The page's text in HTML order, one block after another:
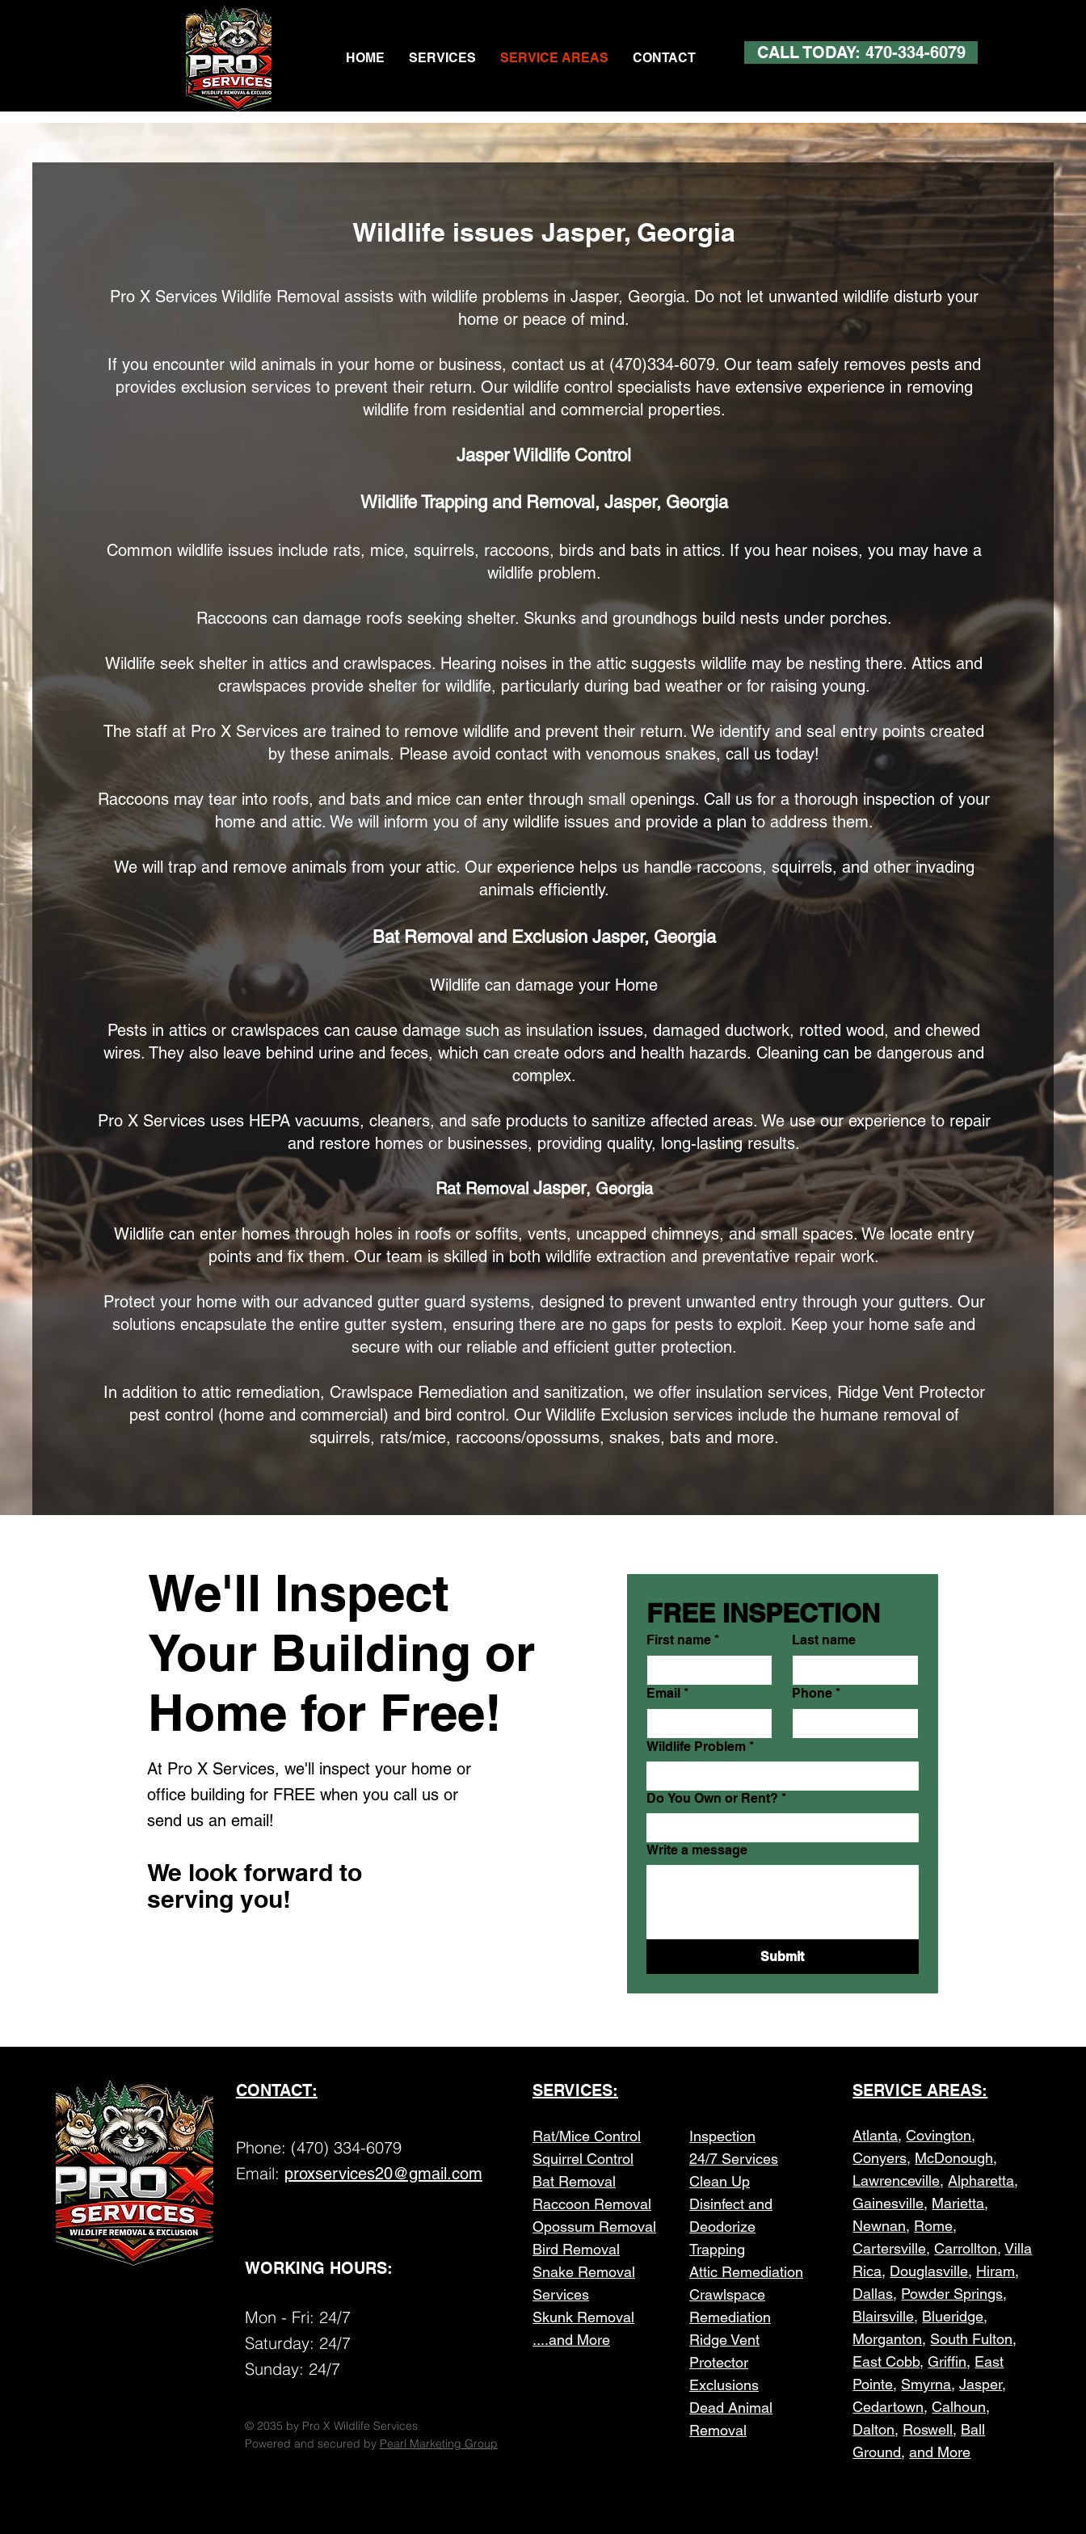
HOME SERVICES SERVICE AREAS CONTACT CALL TODAY: 470-334-6079
Wildlife issues Jasper, Georgia
Pro X Services Wildlife Removal assists with wildlife problems in Jasper, Georgia. Do not let unwanted wildlife disturb your
home or peace of mind.
If you encounter wild animals in your home or business, contact us at (470)334-6079. Our team safely removes pests and
provides exclusion services to prevent their return. Our wildlife control specialists have extensive experience in removing
wildlife from residential and commercial properties.
Jasper Wildlife Control
Wildlife Trapping and Removal, Jasper, Georgia
Common wildlife issues include rats, mice, squirrels, raccoons, birds and bats in attics. If you hear noises, you may have a
wildlife problem.
Raccoons can damage roofs seeking shelter. Skunks and groundhogs build nests under porches.
Wildlife seek shelter in attics and crawlspaces. Hearing noises in the attic suggests wildlife may be nesting there. Attics and
crawlspaces provide shelter for wildlife, particularly during bad weather or for raising young.
The staff at Pro X Services are trained to remove wildlife and prevent their return. We identify and seal entry points created
by these animals. Please avoid contact with venomous snakes, call us today!
Raccoons may tear into roofs, and bats and mice can enter through small openings. Call us for a thorough inspection of your
home and attic. We will inform you of any wildlife issues and provide a plan to address them.
We will trap and remove animals from your attic. Our experience helps us handle raccoons, squirrels, and other invading
animals efficiently.
Bat Removal and Exclusion Jasper, Georgia
Wildlife can damage your Home
Pests in attics or crawlspaces can cause damage such as insulation issues, damaged ductwork, rotted wood, and chewed
wires. They also leave behind urine and feces, which can create odors and health hazards. Cleaning can be dangerous and
complex.
Pro X Services uses HEPA vacuums, cleaners, and safe products to sanitize affected areas. We use our experience to repair
and restore homes or businesses, providing quality, long-lasting results.
Rat RemovalJasper, Georgia
Wildlife can enter homes through holes in roofs or soffits, vents, uncapped chimneys, and small spaces. We locate entry
points and fix them. Our team is skilled in both wildlife extraction and preventative repair work.
Protect your home with our advanced gutter guard systems, designed to prevent unwanted entry through your gutters. Our
solutions encapsulate the entire gutter system, ensuring there are no gaps for pests to exploit. Keep your home safe and
secure with our reliable and efficient gutter protection.
In addition to attic remediation, Crawlspace Remediation and sanitization, we offer insulation services, Ridge Vent Protector
pest control (home and commercial) and bird control. Our Wildlife Exclusion services include the humane removal of
squirrels, rats/mice, raccoons/opossums, snakes, bats and more.
We'll Inspect
Your Building or
Home for Free!
At Pro X Services, we'll inspect your home or
office building for FREE when you call us or
send us an email!
We look forward to
serving you!
FREE INSPECTION
First name * Last name
Email * Phone *
Wildlife Problem *
Do You Own or Rent? *
Write a message
Submit
CONTACT:
Phone: (470) 334-6079
Email: proxservices20@gmail.com
WORKING HOURS:
Mon - Fri: 24/7
​​Saturday: 24/7
​Sunday: 24/7
© 2035 by Pro X Wildlife Services
Powered and secured by Pearl Marketing Group
SERVICES:
Rat/Mice Control
Squirrel Control
Bat Removal
Raccoon Removal
Opossum Removal
Bird Removal
Snake Removal
Services
Skunk Removal
....and More
Inspection
24/7 Services
Clean Up
Disinfect and
Deodorize
Trapping
Attic Remediation
Crawlspace
Remediation
Ridge Vent
Protector
Exclusions
Dead Animal
Removal
SERVICE AREAS:
Atlanta,Covington,
Conyers, McDonough,
Lawrenceville,Alpharetta,
Gainesville, Marietta,
Newnan, Rome,
Cartersville,Carrollton,Villa
Rica, Douglasville, Hiram,
Dallas, Powder Springs,
Blairsville, Blueridge,
Morganton, South Fulton,
East Cobb, Griffin, East
Pointe, Smyrna,Jasper,
Cedartown,Calhoun,
Dalton, Roswell, Ball
Ground,and More